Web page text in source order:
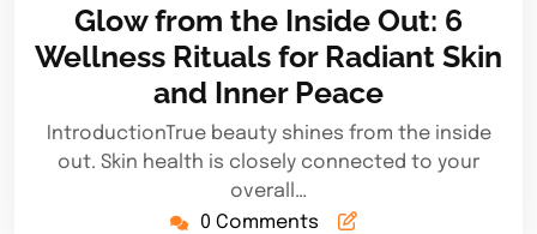
2025
Glow from the Inside Out: 6
Wellness Rituals for Radiant Skin
and Inner Peace
IntroductionTrue beauty shines from the inside
out. Skin health is closely connected to your
overall…
0 Comments